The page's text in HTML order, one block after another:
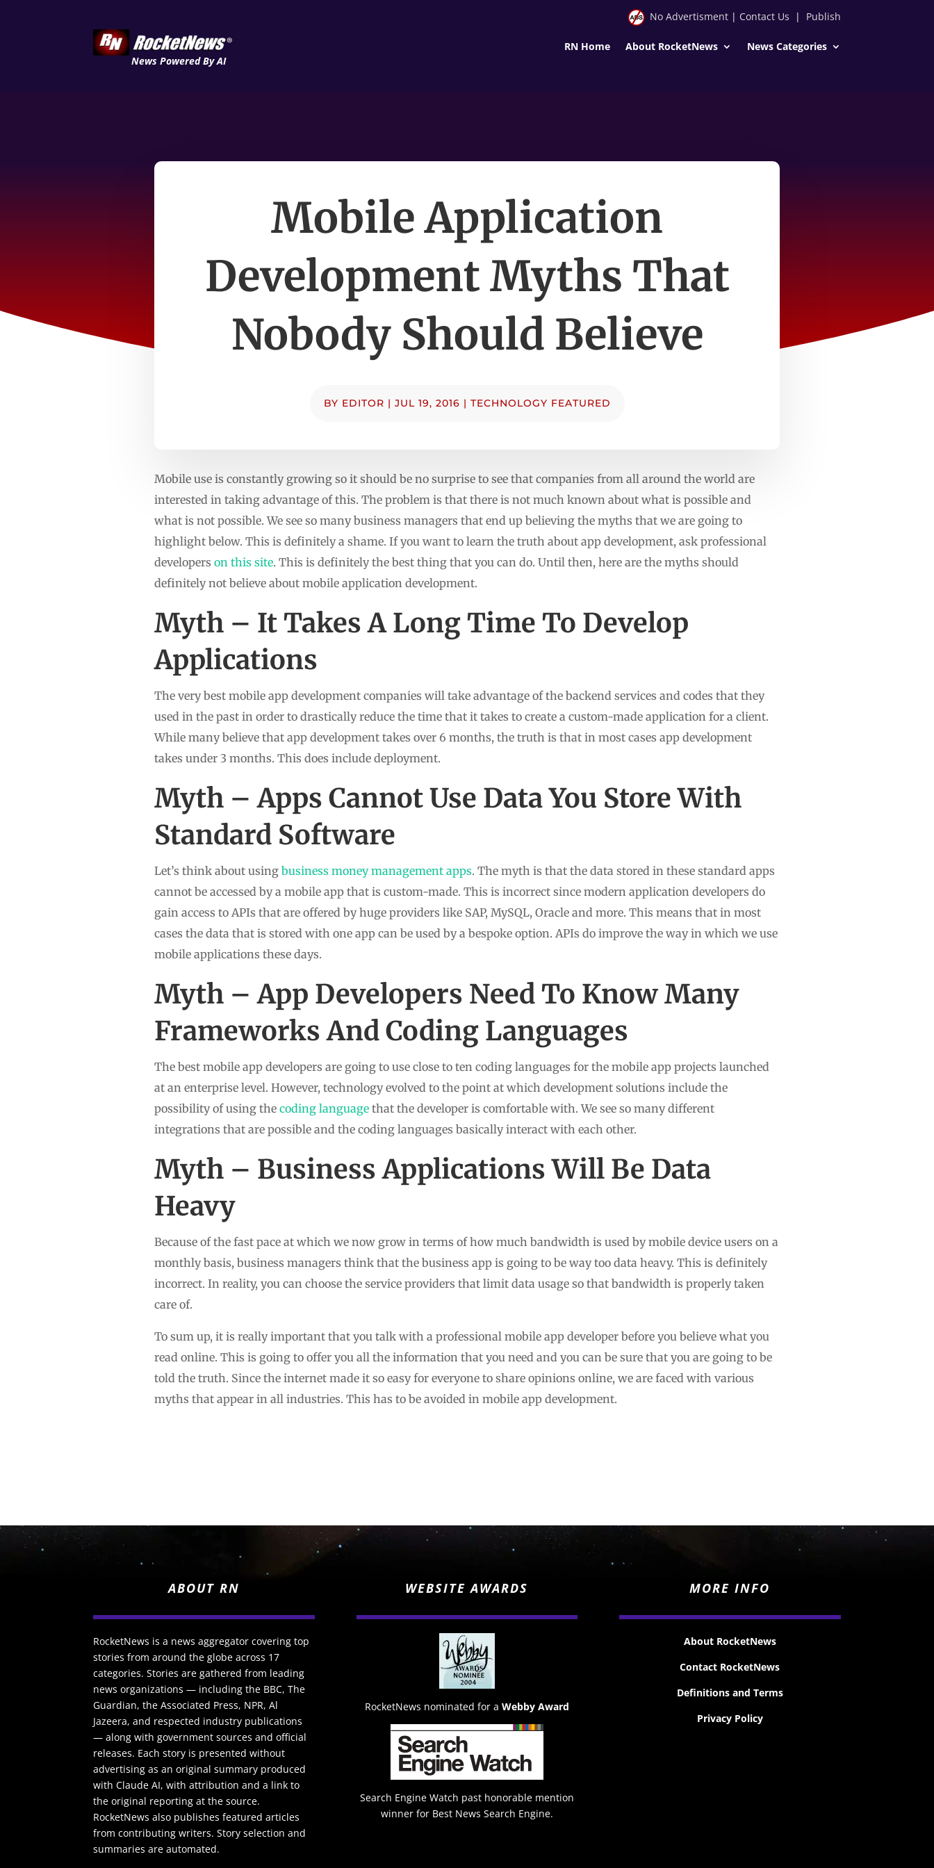
News Powered By AI
No Advertisment| Contact Us | Publish
RN Home About RocketNews News Categories
Mobile Application
Development Myths That
Nobody Should Believe
BY EDITOR | JUL 19, 2016 | TECHNOLOGY FEATURED
Mobile use is constantly growing so it should be no surprise to see that companies from all around the world are
interested in taking advantage of this. The problem is that there is not much known about what is possible and
what is not possible. We see so many business managers that end up believing the myths that we are going to
highlight below. This is definitely a shame. If you want to learn the truth about app development, ask professional
developers on this site. This is definitely the best thing that you can do. Until then, here are the myths should
definitely not believe about mobile application development.
Myth – It Takes A Long Time To Develop
Applications
The very best mobile app development companies will take advantage of the backend services and codes that they
used in the past in order to drastically reduce the time that it takes to create a custom-made application for a client.
While many believe that app development takes over 6 months, the truth is that in most cases app development
takes under 3 months. This does include deployment.
Myth – Apps Cannot Use Data You Store With
Standard Software
Let’s think about using business money management apps. The myth is that the data stored in these standard apps
cannot be accessed by a mobile app that is custom-made. This is incorrect since modern application developers do
gain access to APIs that are offered by huge providers like SAP, MySQL, Oracle and more. This means that in most
cases the data that is stored with one app can be used by a bespoke option. APIs do improve the way in which we use
mobile applications these days.
Myth – App Developers Need To Know Many
Frameworks And Coding Languages
The best mobile app developers are going to use close to ten coding languages for the mobile app projects launched
at an enterprise level. However, technology evolved to the point at which development solutions include the
possibility of using the coding language that the developer is comfortable with. We see so many different
integrations that are possible and the coding languages basically interact with each other.
Myth – Business Applications Will Be Data
Heavy
Because of the fast pace at which we now grow in terms of how much bandwidth is used by mobile device users on a
monthly basis, business managers think that the business app is going to be way too data heavy. This is definitely
incorrect. In reality, you can choose the service providers that limit data usage so that bandwidth is properly taken
care of.
To sum up, it is really important that you talk with a professional mobile app developer before you believe what you
read online. This is going to offer you all the information that you need and you can be sure that you are going to be
told the truth. Since the internet made it so easy for everyone to share opinions online, we are faced with various
myths that appear in all industries. This has to be avoided in mobile app development.
ABOUT RN
RocketNews is a news aggregator covering top
stories from around the globe across 17
categories. Stories are gathered from leading
news organizations — including the BBC, The
Guardian, the Associated Press, NPR, Al
Jazeera, and respected industry publications
— along with government sources and official
releases. Each story is presented without
advertising as an original summary produced
with Claude AI, with attribution and a link to
the original reporting at the source.
RocketNews also publishes featured articles
from contributing writers. Story selection and
summaries are automated.
WEBSITE AWARDS
RocketNews nominated for a Webby Award
Search Engine Watch past honorable mention
winner for Best News Search Engine.
MORE INFO
About RocketNews
Contact RocketNews
Definitions and Terms
Privacy Policy